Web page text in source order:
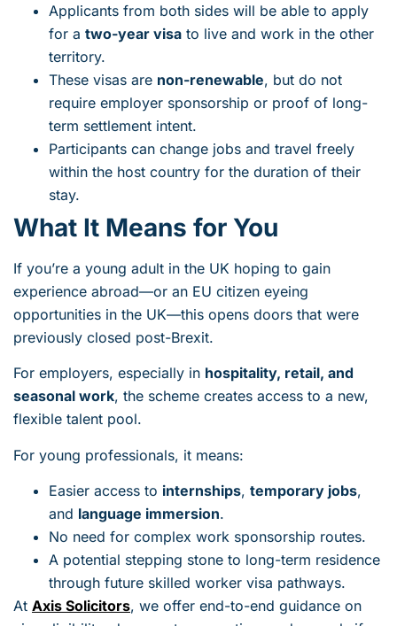
Applicants from both sides will be able to apply
for a two-year visa to live and work in the other
territory.
These visas are non-renewable, but do not
require employer sponsorship or proof of long-
term settlement intent.
Participants can change jobs and travel freely
within the host country for the duration of their
stay.
What It Means for You
If you’re a young adult in the UK hoping to gain
experience abroad—or an EU citizen eyeing
opportunities in the UK—this opens doors that were
previously closed post-Brexit.
For employers, especially in hospitality, retail, and
seasonal work, the scheme creates access to a new,
flexible talent pool.
For young professionals, it means:
Easier access to internships, temporary jobs,
and language immersion.
No need for complex work sponsorship routes.
A potential stepping stone to long-term residence
through future skilled worker visa pathways.
At Axis Solicitors, we offer end-to-end guidance on